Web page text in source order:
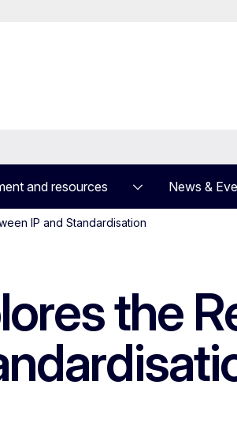
and resources News &
IP and Standardisation
the